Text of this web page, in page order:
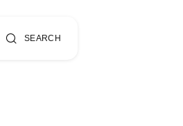
SEARCH